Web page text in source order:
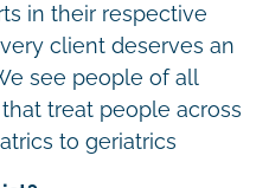
in their respective
client deserves an
see people of all
treat people across
to geriatrics